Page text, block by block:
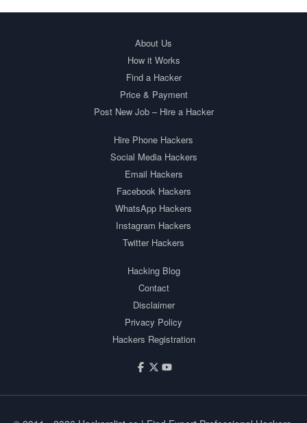
About Us
How it Works
Find a Hacker
Price & Payment
Post New Job – Hire a Hacker
Hire Phone Hackers
Social Media Hackers
Email Hackers
Facebook Hackers
WhatsApp Hackers
Instagram Hackers
Twitter Hackers
Hacking Blog
Contact
Disclaimer
Privacy Policy
Hackers Registration